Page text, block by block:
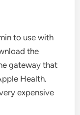
to use with
the
gateway that
Health.
expensive